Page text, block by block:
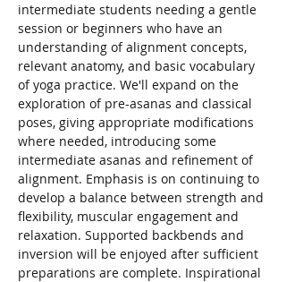
intermediate students needing a gentle
session or beginners who have an
understanding of alignment concepts,
relevant anatomy, and basic vocabulary
of yoga practice. We'll expand on the
exploration of pre-asanas and classical
poses, giving appropriate modifications
where needed, introducing some
intermediate asanas and refinement of
alignment. Emphasis is on continuing to
develop a balance between strength and
flexibility, muscular engagement and
relaxation. Supported backbends and
inversion will be enjoyed after sufficient
preparations are complete. Inspirational